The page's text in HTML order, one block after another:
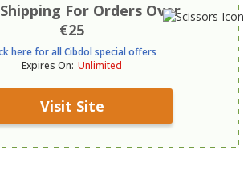
For Orders Over
€25
here for all Cibdol special offers
Expires On: Unlimited
Visit Site